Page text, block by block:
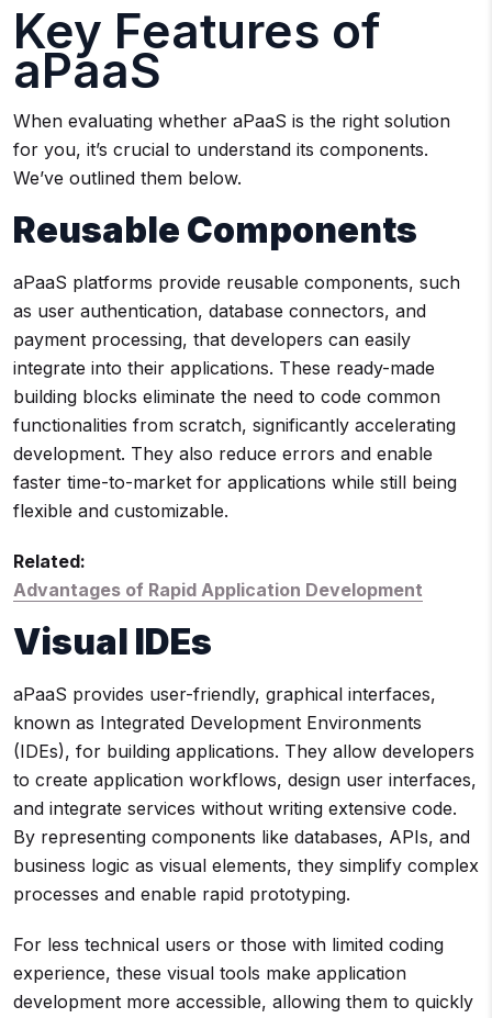
Key Features of
aPaaS
When evaluating whether aPaaS is the right solution
for you, it’s crucial to understand its components.
We’ve outlined them below.
Reusable Components
aPaaS platforms provide reusable components, such
as user authentication, database connectors, and
payment processing, that developers can easily
integrate into their applications. These ready-made
building blocks eliminate the need to code common
functionalities from scratch, significantly accelerating
development. They also reduce errors and enable
faster time-to-market for applications while still being
flexible and customizable.
Related:
Advantages of Rapid Application Development
Visual IDEs
aPaaS provides user-friendly, graphical interfaces,
known as Integrated Development Environments
(IDEs), for building applications. They allow developers
to create application workflows, design user interfaces,
and integrate services without writing extensive code.
By representing components like databases, APIs, and
business logic as visual elements, they simplify complex
processes and enable rapid prototyping.
For less technical users or those with limited coding
experience, these visual tools make application
development more accessible, allowing them to quickly